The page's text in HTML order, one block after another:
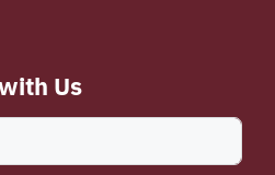
Us